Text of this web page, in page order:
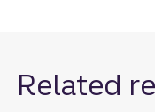
Related